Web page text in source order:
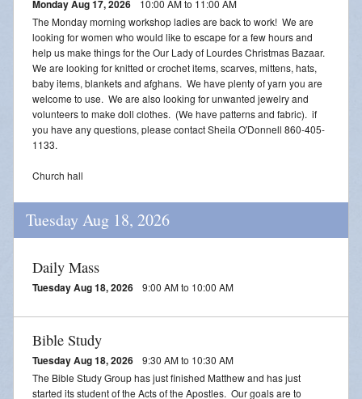
Monday Aug 17, 2026
10:00 AM to 11:00 AM
The Monday morning workshop ladies are back to work! We are
looking for women who would like to escape for a few hours and
help us make things for the Our Lady of Lourdes Christmas Bazaar.
We are looking for knitted or crochet items, scarves, mittens, hats,
baby items, blankets and afghans. We have plenty of yarn you are
welcome to use. We are also looking for unwanted jewelry and
volunteers to make doll clothes. (We have patterns and fabric). if
you have any questions, please contact Sheila O'Donnell 860-405-
1133.
Church hall
Tuesday Aug 18, 2026
Daily Mass
Tuesday Aug 18, 2026 9:00 AM to 10:00 AM
Bible Study
Tuesday Aug 18, 2026
9:30 AM to 10:30 AM
The Bible Study Group has just finished Matthew and has just
started its student of the Acts of the Apostles. Our goals are to